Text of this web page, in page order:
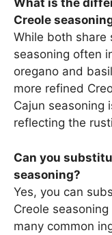
What is the
Creole
While both share
seasoning often
oregano and
more refined
Cajun seasoning
reflecting the
Can you
seasoning?
Yes, you can
Creole
many common